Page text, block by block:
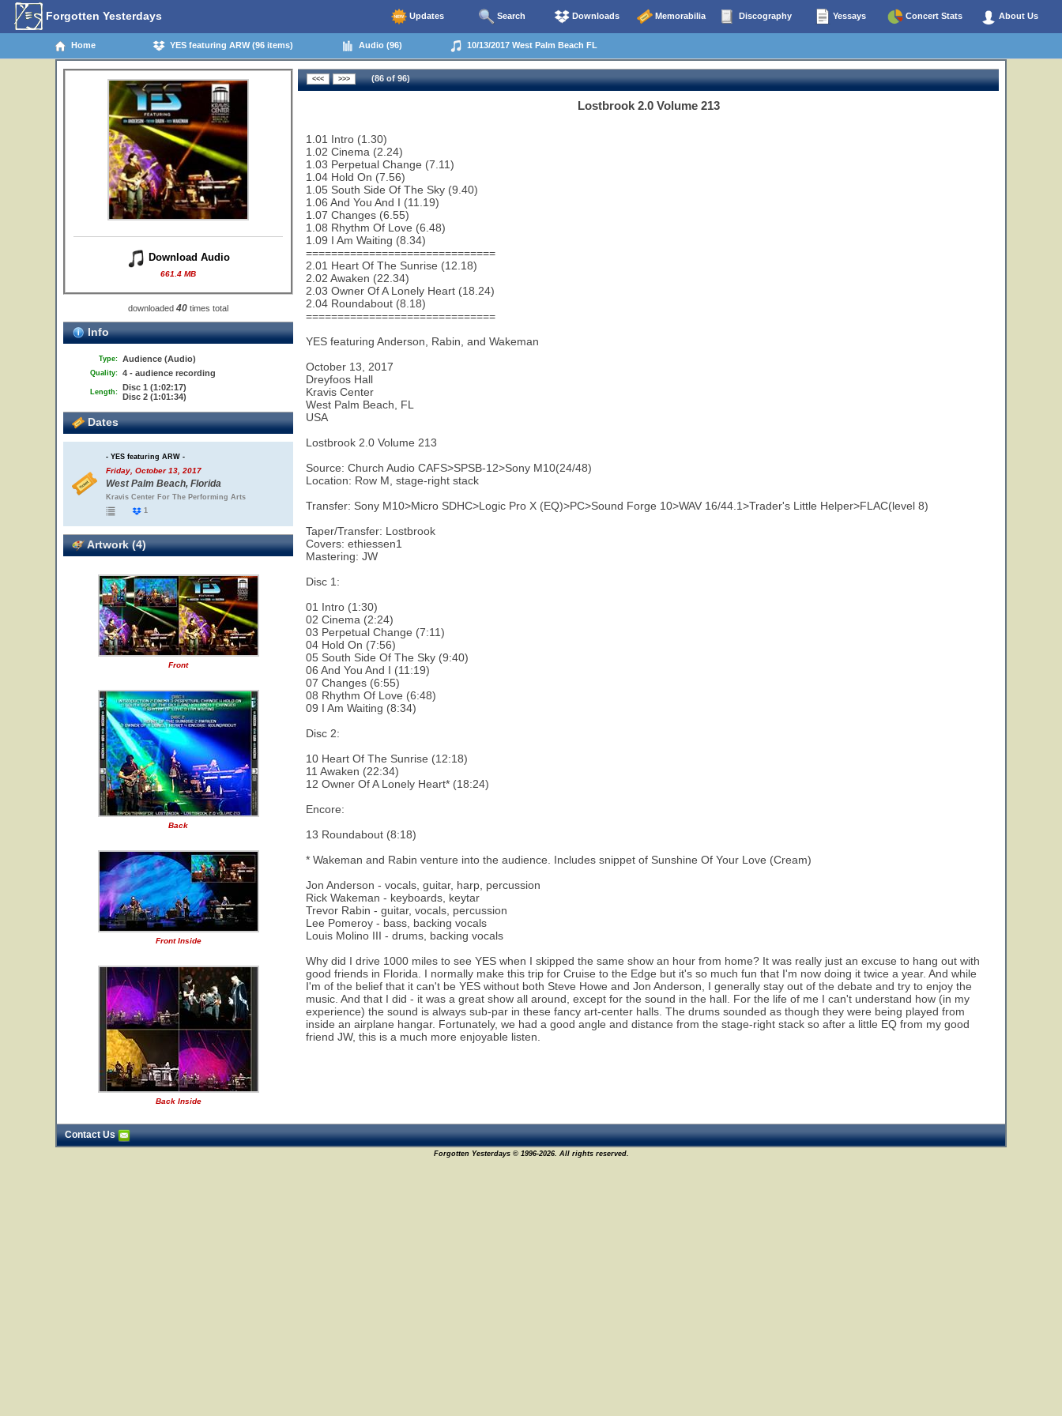
Forgotten Yesterdays Updates Search Downloads Memorabilia Discography Yessays Concert Stats About Us
Home YES featuring ARW (96 items) Audio (96) 10/13/2017 West Palm Beach FL
Download Audio
661.4 MB
downloaded 40 times total
Info
Type: Audience (Audio)
Quality: 4 - audience recording
Length: Disc 1 (1:02:17)
Disc 2 (1:01:34)
Dates
- YES featuring ARW -
Friday, October 13, 2017
West Palm Beach, Florida
Kravis Center For The Performing Arts
1
Artwork (4)
Front
Back
Front Inside
Back Inside
(86 of 96)
Lostbrook 2.0 Volume 213
1.01 Intro (1.30)
1.02 Cinema (2.24)
1.03 Perpetual Change (7.11)
1.04 Hold On (7.56)
1.05 South Side Of The Sky (9.40)
1.06 And You And I (11.19)
1.07 Changes (6.55)
1.08 Rhythm Of Love (6.48)
1.09 I Am Waiting (8.34)
==============================
2.01 Heart Of The Sunrise (12.18)
2.02 Awaken (22.34)
2.03 Owner Of A Lonely Heart (18.24)
2.04 Roundabout (8.18)
==============================
YES featuring Anderson, Rabin, and Wakeman
October 13, 2017
Dreyfoos Hall
Kravis Center
West Palm Beach, FL
USA
Lostbrook 2.0 Volume 213
Source: Church Audio CAFS>SPSB-12>Sony M10(24/48)
Location: Row M, stage-right stack
Transfer: Sony M10>Micro SDHC>Logic Pro X (EQ)>PC>Sound Forge 10>WAV 16/44.1>Trader's Little Helper>FLAC(level 8)
Taper/Transfer: Lostbrook
Covers: ethiessen1
Mastering: JW
Disc 1:
01 Intro (1:30)
02 Cinema (2:24)
03 Perpetual Change (7:11)
04 Hold On (7:56)
05 South Side Of The Sky (9:40)
06 And You And I (11:19)
07 Changes (6:55)
08 Rhythm Of Love (6:48)
09 I Am Waiting (8:34)
Disc 2:
10 Heart Of The Sunrise (12:18)
11 Awaken (22:34)
12 Owner Of A Lonely Heart* (18:24)
Encore:
13 Roundabout (8:18)
* Wakeman and Rabin venture into the audience. Includes snippet of Sunshine Of Your Love (Cream)
Jon Anderson - vocals, guitar, harp, percussion
Rick Wakeman - keyboards, keytar
Trevor Rabin - guitar, vocals, percussion
Lee Pomeroy - bass, backing vocals
Louis Molino III - drums, backing vocals
Why did I drive 1000 miles to see YES when I skipped the same show an hour from home? It was really just an excuse to hang out with
good friends in Florida. I normally make this trip for Cruise to the Edge but it's so much fun that I'm now doing it twice a year. And while
I'm of the belief that it can't be YES without both Steve Howe and Jon Anderson, I generally stay out of the debate and try to enjoy the
music. And that I did - it was a great show all around, except for the sound in the hall. For the life of me I can't understand how (in my
experience) the sound is always sub-par in these fancy art-center halls. The drums sounded as though they were being played from
inside an airplane hangar. Fortunately, we had a good angle and distance from the stage-right stack so after a little EQ from my good
friend JW, this is a much more enjoyable listen.
Contact Us
Forgotten Yesterdays © 1996-2026. All rights reserved.